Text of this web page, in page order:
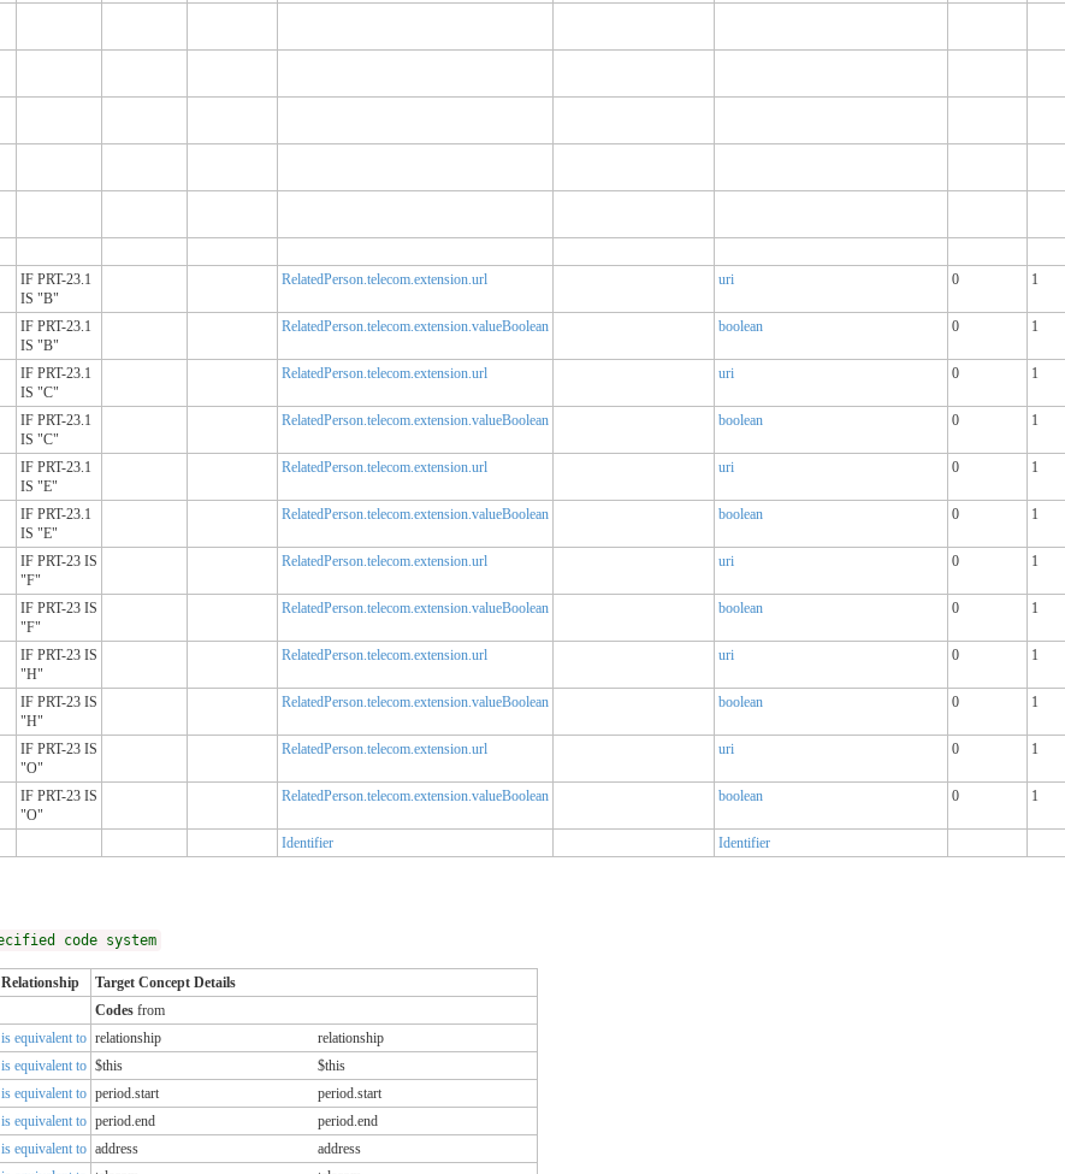
IF PRT-23.1
IS "B"
RelatedPerson.telecom.extension.url uri 0 1
IF PRT-23.1
IS "B"
RelatedPerson.telecom.extension.valueBoolean boolean 0 1
IF PRT-23.1
IS "C"
RelatedPerson.telecom.extension.url uri 0 1
IF PRT-23.1
IS "C"
RelatedPerson.telecom.extension.valueBoolean boolean 0 1
IF PRT-23.1
IS "E"
RelatedPerson.telecom.extension.url uri 0 1
IF PRT-23.1
IS "E"
RelatedPerson.telecom.extension.valueBoolean boolean 0 1
IF PRT-23 IS
"F"
RelatedPerson.telecom.extension.url uri 0 1
IF PRT-23 IS
"F"
RelatedPerson.telecom.extension.valueBoolean boolean 0 1
IF PRT-23 IS
"H"
RelatedPerson.telecom.extension.url uri 0 1
IF PRT-23 IS
"H"
RelatedPerson.telecom.extension.valueBoolean boolean 0 1
IF PRT-23 IS
"O"
RelatedPerson.telecom.extension.url uri 0 1
IF PRT-23 IS
"O"
RelatedPerson.telecom.extension.valueBoolean boolean 0 1
Identifier Identifier
code system
Relationship
Target Concept Details
Codes from
is equivalent to relationship
relationship
is equivalent to $this
$this
is equivalent to period.start
period.start
is equivalent to period.end
period.end
is equivalent to address
address